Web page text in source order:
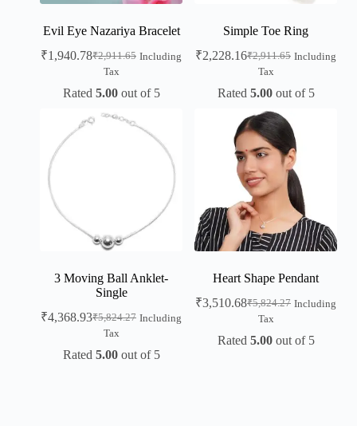
Evil Eye Nazariya Bracelet
₹2,911.65
₹1,940.78
Including
Tax
Rated 5.00out of 5
Simple Toe Ring
₹2,911.65
₹2,228.16
Including
Tax
Rated 5.00out of 5
3 Moving Ball Anklet-
Single
₹5,824.27
₹4,368.93
Including
Tax
Rated 5.00out of 5
Heart Shape Pendant
₹5,824.27
₹3,510.68
Including
Tax
Rated 5.00out of 5